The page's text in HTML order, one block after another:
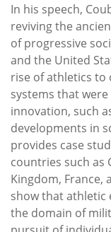
In his speech,
reviving the
of progressive
and the United
rise of athletics to
systems that
innovation, such
developments in
provides case
countries such as
Kingdom, France,
show that athletic
the domain of